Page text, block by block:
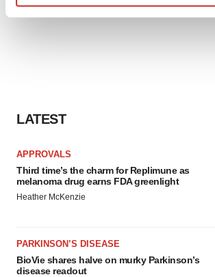
Policy.
LATEST
APPROVALS
Third time’s the charm for Replimune as
melanoma drug earns FDA greenlight
Heather McKenzie
PARKINSON’S DISEASE
BioVie shares halve on murky Parkinson’s
disease readout